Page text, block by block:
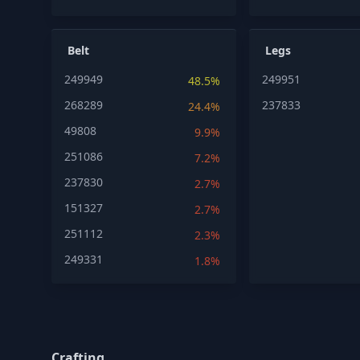
Belt
249949
48.5%
268289
24.4%
49808
9.9%
251086
7.2%
237830
2.7%
151327
2.7%
251112
2.3%
249331
1.8%
Legs
249951
237833